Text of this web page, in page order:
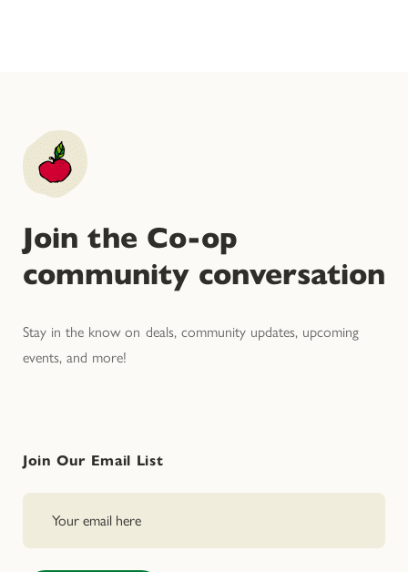
Join the Co-op
community conversation
Stay in the know on deals, community updates, upcoming
events, and more!
Join Our Email List